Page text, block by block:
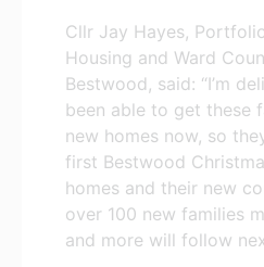
Cllr Jay Hayes,
Housing and Ward
Bestwood, said: “I’m
been able to get these
new homes now, so
first Bestwood
homes and their new
over 100 new families
and more will follow